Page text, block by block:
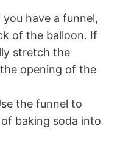
you have a funnel,
of the balloon. If
stretch the
the opening of the
the funnel to
baking soda into